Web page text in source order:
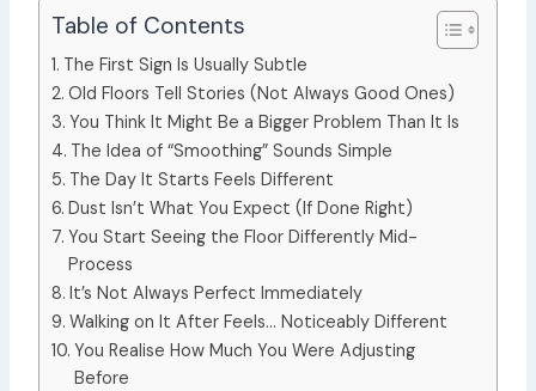
Table of Contents
The First Sign Is Usually Subtle
Old Floors Tell Stories (Not Always Good Ones)
You Think It Might Be a Bigger Problem Than It Is
The Idea of “Smoothing” Sounds Simple
The Day It Starts Feels Different
Dust Isn’t What You Expect (If Done Right)
You Start Seeing the Floor Differently Mid-
Process
It’s Not Always Perfect Immediately
Walking on It After Feels… Noticeably Different
You Realise How Much You Were Adjusting
Before